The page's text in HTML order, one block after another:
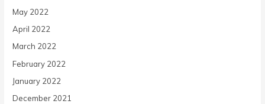
May 2022
April 2022
March 2022
February 2022
January 2022
December 2021